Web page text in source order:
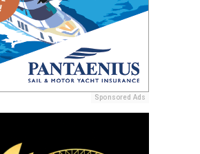
Sponsored Ads